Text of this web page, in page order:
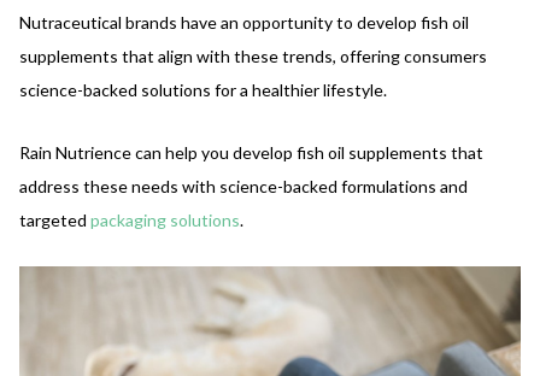
Nutraceutical brands have an opportunity to develop fish oil
supplements that align with these trends, offering consumers
science-backed solutions for a healthier lifestyle.
Rain Nutrience can help you develop fish oil supplements that
address these needs with science-backed formulations and
targeted packaging solutions.